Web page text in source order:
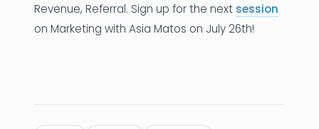
Revenue, Referral. Sign up for the next session
on Marketing with Asia Matos on July 26th!